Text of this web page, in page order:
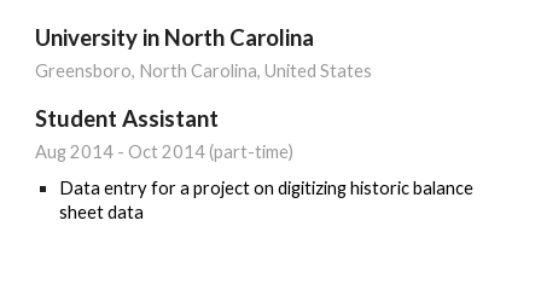
University in North Carolina
Greensboro, North Carolina, United States
Student Assistant
Aug 2014 - Oct 2014 (part-time)
Data entry for a project on digitizing historic balance
sheet data